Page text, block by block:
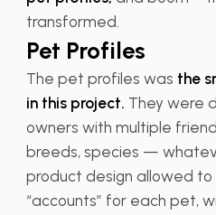
transformed.
Pet Profiles
The pet profiles was the
in this project. They were
owners with multiple
breeds, species —
product design allowed
“accounts” for each pet,